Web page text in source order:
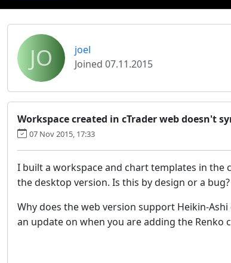
JO
joel
Joined 07.11.2015
Workspace created in cTrader web doesn't
07 Nov 2015, 17:33
I built a workspace and chart templates in the
the desktop version. Is this by design or a bug?
Why does the web version support Heikin-
an update on when you are adding the Renko